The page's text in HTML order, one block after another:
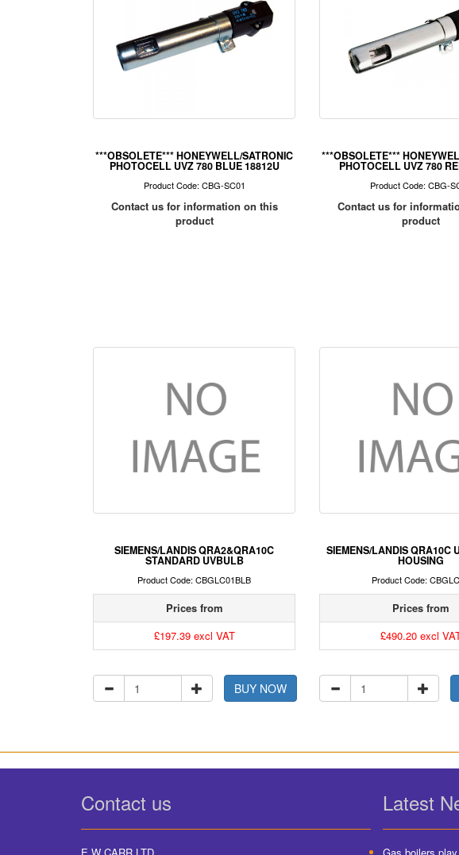
***OBSOLETE*** HONEYWELL/SATRONIC
PHOTOCELL UVZ 780 BLUE 18812U
Product Code: CBG-SC01
Contact us for information on this
product
***OBSOLETE***
PHOTOCELL UVZ 780
Product Code: CBG-
Contact us for
product
SIEMENS/LANDIS QRA2&QRA10C
STANDARD UVBULB
Product Code: CBGLC01BLB
Prices from
£197.39 excl VAT
BUY NOW
SIEMENS/LANDIS QRA10C
HOUSING
Product Code:
Prices from
£490.20 excl
Contact us Latest